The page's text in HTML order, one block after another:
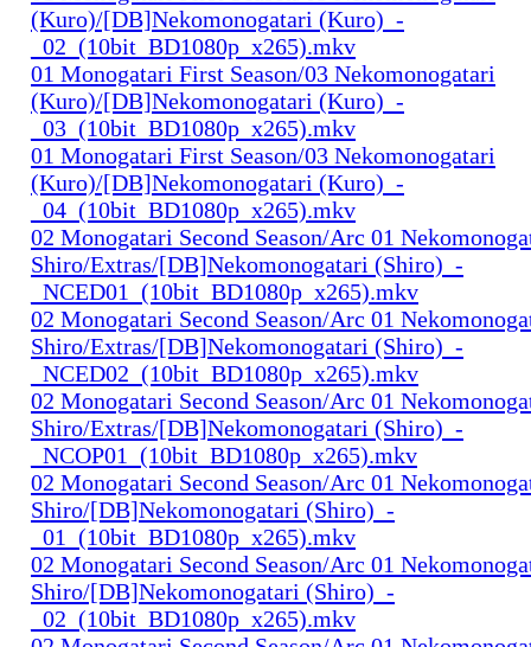
(Kuro)/[DB]Nekomonogatari (Kuro)_-
_02_(10bit_BD1080p_x265).mkv
01 Monogatari First Season/03 Nekomonogatari
(Kuro)/[DB]Nekomonogatari (Kuro)_-
_03_(10bit_BD1080p_x265).mkv
01 Monogatari First Season/03 Nekomonogatari
(Kuro)/[DB]Nekomonogatari (Kuro)_-
_04_(10bit_BD1080p_x265).mkv
02 Monogatari Second Season/Arc 01
Shiro/Extras/[DB]Nekomonogatari (Shiro)_-
_NCED01_(10bit_BD1080p_x265).mkv
02 Monogatari Second Season/Arc 01
Shiro/Extras/[DB]Nekomonogatari (Shiro)_-
_NCED02_(10bit_BD1080p_x265).mkv
02 Monogatari Second Season/Arc 01
Shiro/Extras/[DB]Nekomonogatari (Shiro)_-
_NCOP01_(10bit_BD1080p_x265).mkv
02 Monogatari Second Season/Arc 01
Shiro/[DB]Nekomonogatari (Shiro)_-
_01_(10bit_BD1080p_x265).mkv
02 Monogatari Second Season/Arc 01
Shiro/[DB]Nekomonogatari (Shiro)_-
_02_(10bit_BD1080p_x265).mkv